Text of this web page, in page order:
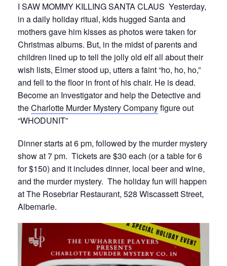
I SAW MOMMY KILLING SANTA CLAUS Yesterday,
in a daily holiday ritual, kids hugged Santa and
mothers gave him kisses as photos were taken for
Christmas albums. But, in the midst of parents and
children lined up to tell the jolly old elf all about their
wish lists, Elmer stood up, utters a faint “ho, ho, ho,”
and fell to the floor in front of his chair. He is dead.
Become an Investigator and help the Detective and
theCharlotte Murder Mystery Companyfigure out
“WHODUNIT”
Dinner starts at 6 pm, followed by the murder mystery
show at 7 pm. Tickets are $30 each (or a table for 6
for $150) and it includes dinner, local beer and wine,
and the murder mystery. The holiday fun will happen
at The Rosebriar Restaurant, 528 Wiscassett Street,
Albemarle.